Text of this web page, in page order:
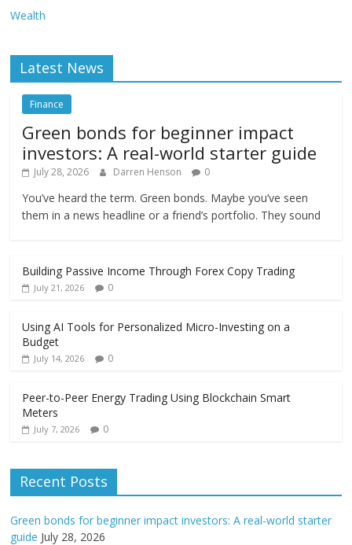
Wealth
Latest News
Finance
Green bonds for beginner impact
investors: A real-world starter guide
July 28, 2026 Darren Henson 0
You’ve heard the term. Green bonds. Maybe you’ve seen
them in a news headline or a friend’s portfolio. They sound
Building Passive Income Through Forex Copy Trading
July 21, 2026 0
Using AI Tools for Personalized Micro-Investing on a
Budget
July 14, 2026 0
Peer-to-Peer Energy Trading Using Blockchain Smart
Meters
July 7, 2026 0
Recent Posts
Green bonds for beginner impact investors: A real-world starter
guide July 28, 2026